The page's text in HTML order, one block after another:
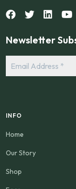
Newsletter
Address
*
INFO
Home
Our Story
Shop